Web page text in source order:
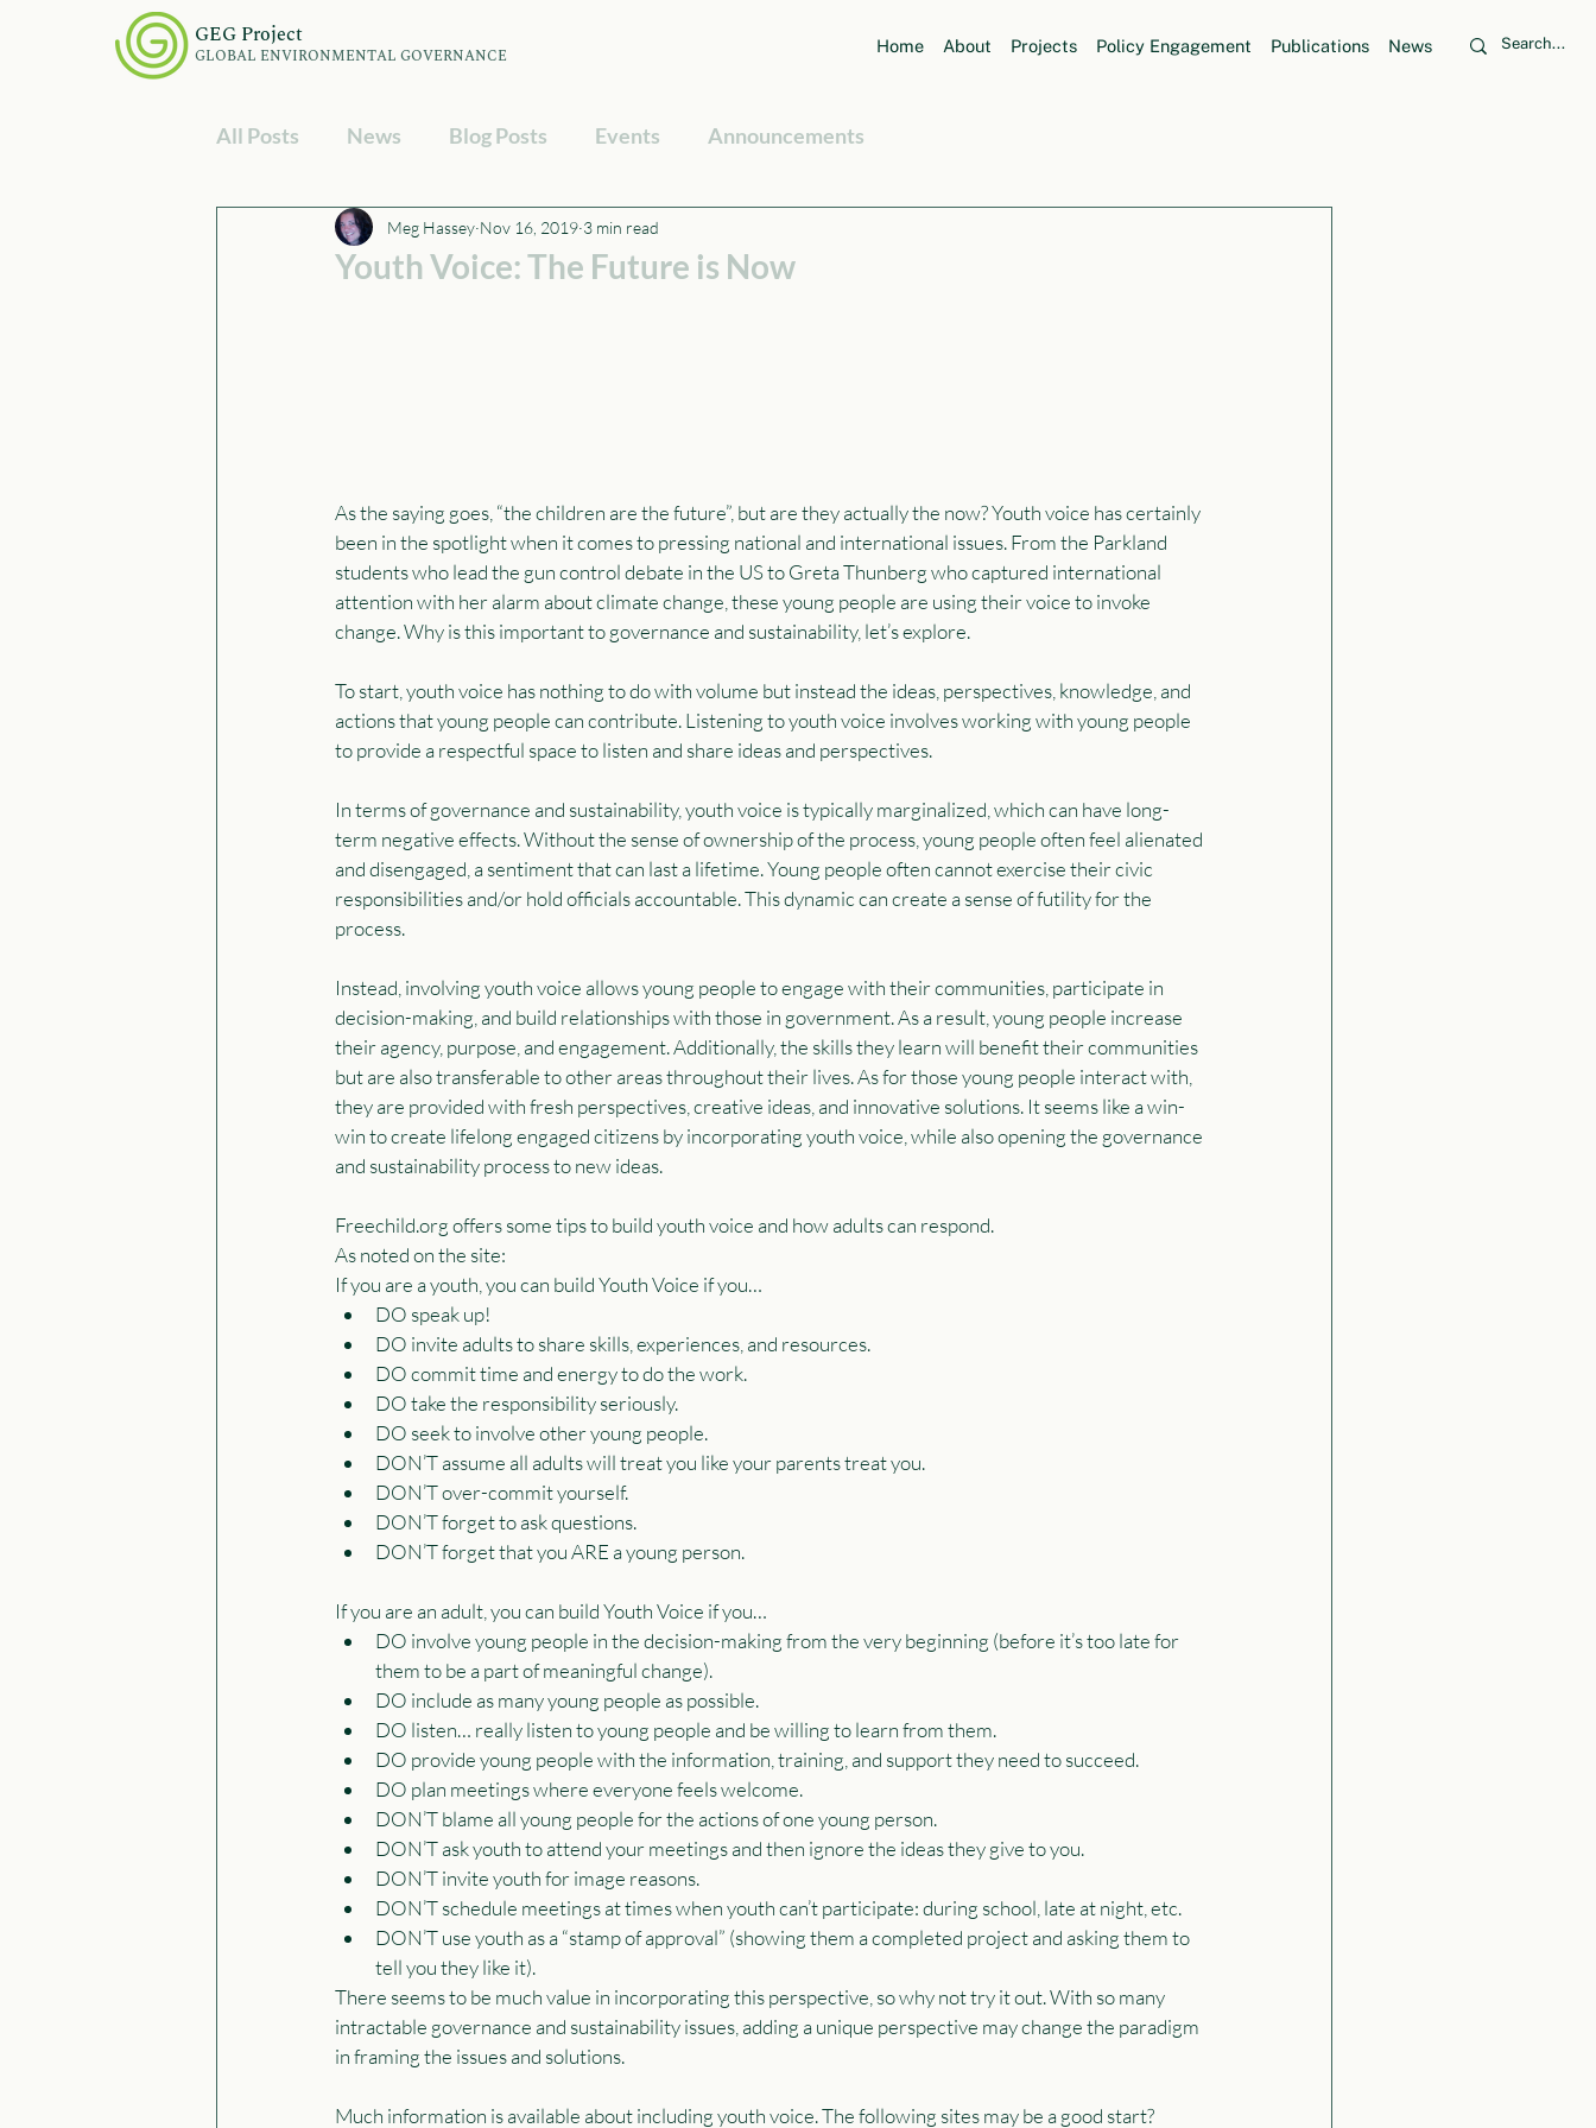
GEG Project
GLOBAL ENVIRONMENTAL GOVERNANCE Home About Projects Policy Engagement Publications News
All Posts News Blog Posts Events Announcements
Youth Voice: The Future is Now
Meg Hassey Nov 16, 2019 3 min read
As the saying goes, “the children are the future”, but are they actually the now? Youth voice has certainly
been in the spotlight when it comes to pressing national and international issues. From the Parkland
students who lead the gun control debate in the US to Greta Thunberg who captured international
attention with her alarm about climate change, these young people are using their voice to invoke
change. Why is this important to governance and sustainability, let’s explore.
To start, youth voice has nothing to do with volume but instead the ideas, perspectives, knowledge, and
actions that young people can contribute. Listening to youth voice involves working with young people
to provide a respectful space to listen and share ideas and perspectives.
In terms of governance and sustainability, youth voice is typically marginalized, which can have long-
term negative effects. Without the sense of ownership of the process, young people often feel alienated
and disengaged, a sentiment that can last a lifetime. Young people often cannot exercise their civic
responsibilities and/or hold officials accountable. This dynamic can create a sense of futility for the
process.
Instead, involving youth voice allows young people to engage with their communities, participate in
decision-making, and build relationships with those in government. As a result, young people increase
their agency, purpose, and engagement. Additionally, the skills they learn will benefit their communities
but are also transferable to other areas throughout their lives. As for those young people interact with,
they are provided with fresh perspectives, creative ideas, and innovative solutions. It seems like a win-
win to create lifelong engaged citizens by incorporating youth voice, while also opening the governance
and sustainability process to new ideas.
Freechild.org offers some tips to build youth voice and how adults can respond.
As noted on the site:
If you are a youth, you can build Youth Voice if you…
DO speak up!
DO invite adults to share skills, experiences, and resources.
DO commit time and energy to do the work.
DO take the responsibility seriously.
DO seek to involve other young people.
DON’T assume all adults will treat you like your parents treat you.
DON’T over-commit yourself.
DON’T forget to ask questions.
DON’T forget that you ARE a young person.
If you are an adult, you can build Youth Voice if you…
DO involve young people in the decision-making from the very beginning (before it’s too late for
them to be a part of meaningful change).
DO include as many young people as possible.
DO listen… really listen to young people and be willing to learn from them.
DO provide young people with the information, training, and support they need to succeed.
DO plan meetings where everyone feels welcome.
DON’T blame all young people for the actions of one young person.
DON’T ask youth to attend your meetings and then ignore the ideas they give to you.
DON’T invite youth for image reasons.
DON’T schedule meetings at times when youth can’t participate: during school, late at night, etc.
DON’T use youth as a “stamp of approval” (showing them a completed project and asking them to
tell you they like it).
There seems to be much value in incorporating this perspective, so why not try it out. With so many
intractable governance and sustainability issues, adding a unique perspective may change the paradigm
in framing the issues and solutions.
Much information is available about including youth voice. The following sites may be a good start?